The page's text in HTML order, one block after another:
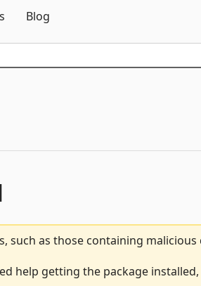
Blog
such as those containing malicious
help getting the package installed,